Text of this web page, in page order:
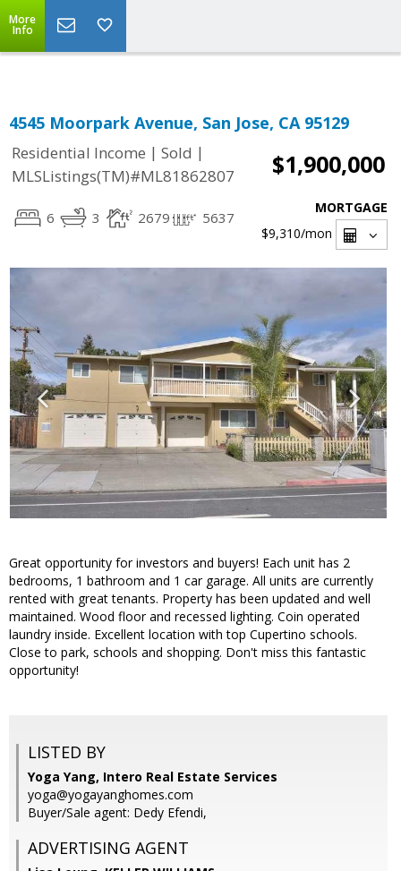
More
Info
4545 Moorpark Avenue, San Jose, CA 95129
Residential Income | Sold |
MLSListings(TM)#ML81862807
$1,900,000
6 3 2679 5637
MORTGAGE
$9,310/mon
Great opportunity for investors and buyers! Each unit has 2
bedrooms, 1 bathroom and 1 car garage. All units are currently
rented with great tenants. Property has been updated and well
maintained. Wood floor and recessed lighting. Coin operated
laundry inside. Excellent location with top Cupertino schools.
Close to park, schools and shopping. Don't miss this fantastic
opportunity!
LISTED BY
Yoga Yang, Intero Real Estate Services
yoga@yogayanghomes.com
Buyer/Sale agent: Dedy Efendi,
ADVERTISING AGENT